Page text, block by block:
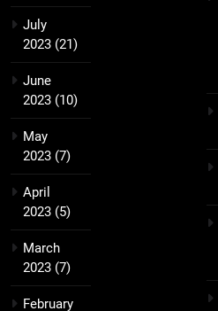
July
2023 (21)
June
2023 (10)
May
2023 (7)
April
2023 (5)
March
2023 (7)
February